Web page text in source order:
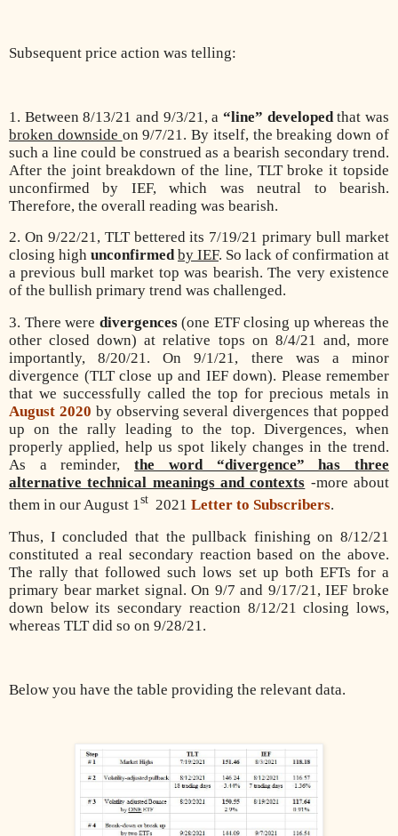
Subsequent price action was telling:
1. Between 8/13/21 and 9/3/21, a “line” developedthat was
broken downside on 9/7/21. By itself, the breaking down of
such a line could be construed as a bearish secondary trend.
After the joint breakdown of the line, TLT broke it topside
unconfirmed by IEF, which was neutral to bearish.
Therefore, the overall reading was bearish.
2. On 9/22/21, TLT bettered its 7/19/21 primary bull market
closing high unconfirmed by IEF. So lack of confirmation at
a previous bull market top was bearish. The very existence
of the bullish primary trend was challenged.
3. There were divergences(one ETF closing up whereas the
other closed down) at relative tops on 8/4/21 and, more
importantly, 8/20/21. On 9/1/21, there was a minor
divergence (TLT close up and IEF down). Please remember
that we successfully called the top for precious metals in
August 2020 by observing several divergences that popped
up on the rally leading to the top. Divergences, when
properly applied, help us spot likely changes in the trend.
As a reminder,the word “divergence” has three
alternative technical meanings and contexts -more about
them in our August 1st 2021 Letter to Subscribers.
Thus, I concluded that the pullback finishing on 8/12/21
constituted a real secondary reaction based on the above.
The rally that followed such lows set up both EFTs for a
primary bear market signal. On 9/7 and 9/17/21, IEF broke
down below its secondary reaction 8/12/21 closing lows,
whereas TLT did so on 9/28/21.
Below you have the table providing the relevant data.